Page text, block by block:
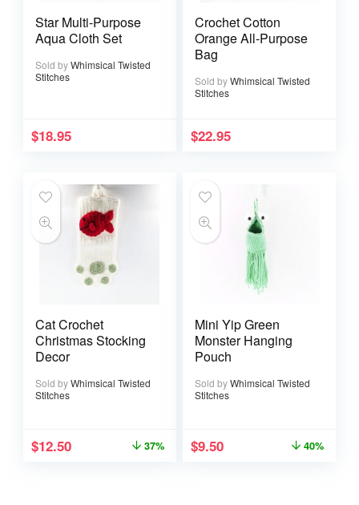
Star Multi-Purpose
Aqua Cloth Set
Sold byWhimsical Twisted
Stitches
$18.95
Crochet Cotton
Orange All-Purpose
Bag
Sold byWhimsical Twisted
Stitches
$22.95
Cat Crochet
Christmas Stocking
Decor
Sold byWhimsical Twisted
Stitches
$12.50 37%
Mini Yip Green
Monster Hanging
Pouch
Sold byWhimsical Twisted
Stitches
$9.50 40%